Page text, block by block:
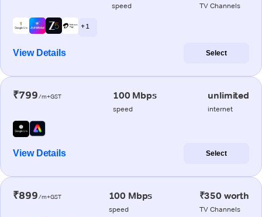
speed TV Channels
+ 1
View Details Select
₹799/m+GST 100 Mbps
speed
unlimited
internet
View Details Select
₹899/m+GST 100 Mbps
speed
₹350 worth
TV Channels